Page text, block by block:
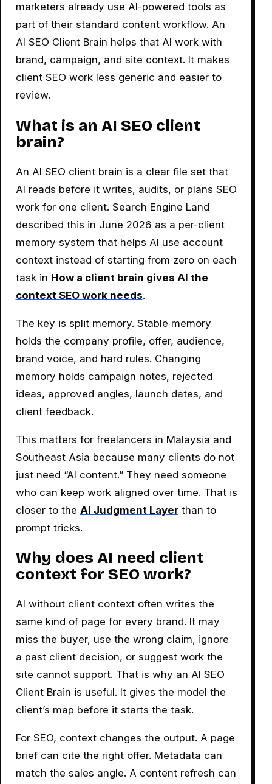
marketers already use AI-powered tools as
part of their standard content workflow. An
AI SEO Client Brain helps that AI work with
brand, campaign, and site context. It makes
client SEO work less generic and easier to
review.
What is an AI SEO client
brain?
An AI SEO client brain is a clear file set that
AI reads before it writes, audits, or plans SEO
work for one client. Search Engine Land
described this in June 2026 as a per-client
memory system that helps AI use account
context instead of starting from zero on each
task in How a client brain gives AI the
context SEO work needs.
The key is split memory. Stable memory
holds the company profile, offer, audience,
brand voice, and hard rules. Changing
memory holds campaign notes, rejected
ideas, approved angles, launch dates, and
client feedback.
This matters for freelancers in Malaysia and
Southeast Asia because many clients do not
just need “AI content.” They need someone
who can keep work aligned over time. That is
closer to the AI Judgment Layerthan to
prompt tricks.
Why does AI need client
context for SEO work?
AI without client context often writes the
same kind of page for every brand. It may
miss the buyer, use the wrong claim, ignore
a past client decision, or suggest work the
site cannot support. That is why an AI SEO
Client Brain is useful. It gives the model the
client’s map before it starts the task.
For SEO, context changes the output. A page
brief can cite the right offer. Metadata can
match the sales angle. A content refresh can